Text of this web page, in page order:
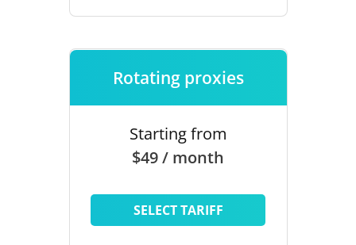
Rotating proxies
Starting from
$49 / month
SELECT TARIFF